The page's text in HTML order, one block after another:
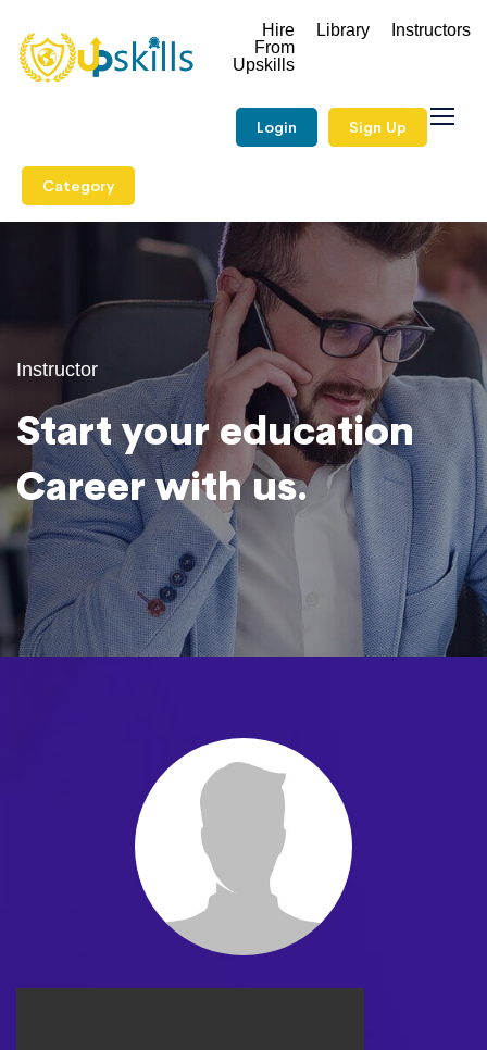
Hire
From
Upskills
Library Instructors
Login Sign Up
Category
Instructor
Start your education
Career with us.